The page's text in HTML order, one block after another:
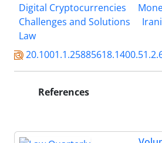
Digital Cryptocurrencies
Challenges and Solutions
Law
References